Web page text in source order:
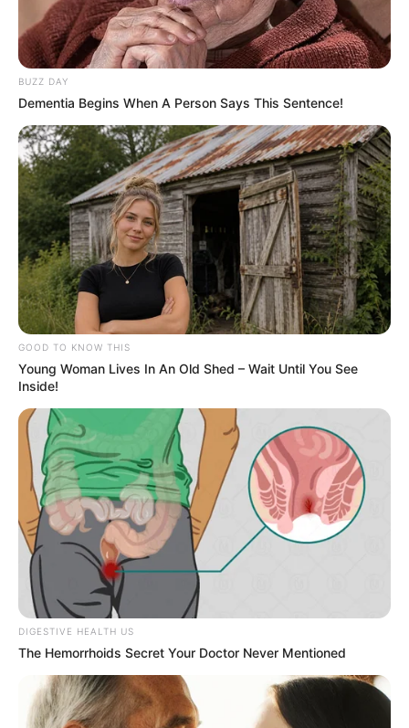
BUZZ DAY
Dementia Begins When A Person Says This Sentence!
GOOD TO KNOW THIS
Young Woman Lives In An Old Shed – Wait Until You See
Inside!
DIGESTIVE HEALTH US
The Hemorrhoids Secret Your Doctor Never Mentioned